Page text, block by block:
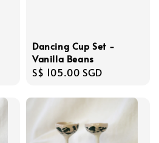
Dancing Cup Set -
Vanilla Beans
Regular
S$ 105.00 SGD